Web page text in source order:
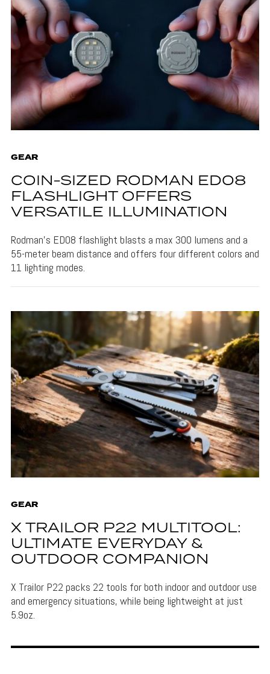
GEAR
COIN-SIZED RODMAN ED08
FLASHLIGHT OFFERS
VERSATILE ILLUMINATION
Rodman's ED08 flashlight blasts a max 300 lumens and a
55-meter beam distance and offers four different colors and
11 lighting modes.
GEAR
X TRAILOR P22 MULTITOOL:
ULTIMATE EVERYDAY &
OUTDOOR COMPANION
X Trailor P22 packs 22 tools for both indoor and outdoor use
and emergency situations, while being lightweight at just
5.9oz.